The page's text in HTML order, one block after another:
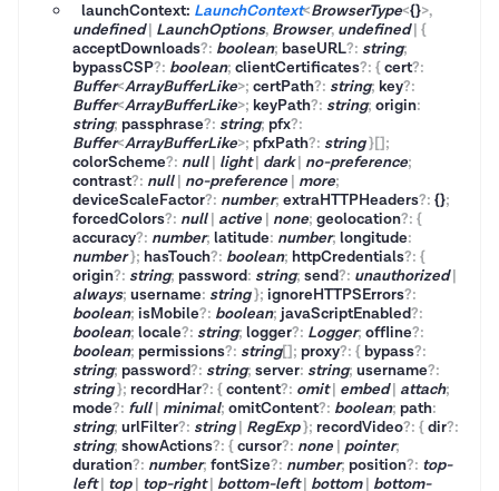
launchContext: LaunchContext<BrowserType<{}>,
undefined| LaunchOptions, Browser, undefined| {
acceptDownloads?: boolean; baseURL?: string;
bypassCSP?: boolean; clientCertificates?: {cert?:
Buffer<ArrayBufferLike>; certPath?: string; key?:
Buffer<ArrayBufferLike>; keyPath?: string; origin:
string; passphrase?: string; pfx?:
Buffer<ArrayBufferLike>; pfxPath?: string}[] ;
colorScheme?: null| light| dark| no-preference;
contrast?: null| no-preference more;
deviceScaleFactor?: number; extraHTTPHeaders?: {};
forcedColors?: null| active none; geolocation?: {
accuracy?: number; latitude: number; longitude:
number}; hasTouch?: boolean; httpCredentials?: {
origin?: string; password: string; send?: unauthorized|
always; username: string}; ignoreHTTPSErrors?:
boolean; isMobile?: boolean; javaScriptEnabled?:
boolean; locale?: string; logger?: Logger; offline?:
boolean; permissions?: string[] ; proxy?: { bypass?:
string; password?: string; server: string; username?:
string}; recordHar?: {content?: omit| embed| attach;
mode?: full| minimal; omitContent?: boolean; path:
string; urlFilter?: string| RegExp}; recordVideo?: {dir?:
string; showActions?: {cursor?: none pointer;
duration?: number; fontSize?: number; position?: top-
left| top| top-right| bottom-left| bottom| bottom-